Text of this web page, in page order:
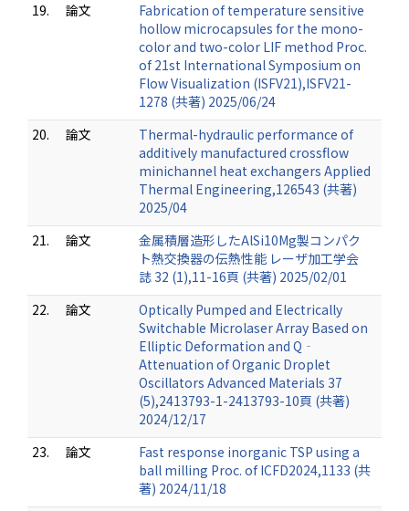
19.
論文
Fabrication of temperature sensitive
hollow microcapsules for the mono-
color and two-color LIF method Proc.
of 21st International Symposium on
Flow Visualization (ISFV21),ISFV21-
1278 (共著) 2025/06/24
20.
論文
Thermal-hydraulic performance of
additively manufactured crossflow
minichannel heat exchangers Applied
Thermal Engineering,126543 (共著)
2025/04
21.
論文
金属積層造形したAlSi10Mg製コンパク
ト熱交換器の伝熱性能 レーザ加工学会
誌 32 (1),11-16頁 (共著) 2025/02/01
22.
論文
Optically Pumped and Electrically
Switchable Microlaser Array Based on
Elliptic Deformation and Q‐
Attenuation of Organic Droplet
Oscillators Advanced Materials 37
(5),2413793-1-2413793-10頁 (共著)
2024/12/17
23.
論文
Fast response inorganic TSP using a
ball milling Proc. of ICFD2024,1133 (共
著) 2024/11/18